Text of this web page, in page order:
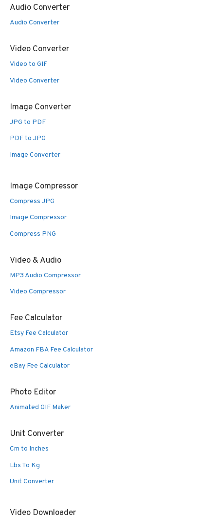
Audio Converter
Audio Converter
Video Converter
Video to GIF
Video Converter
Image Converter
JPG to PDF
PDF to JPG
Image Converter
Image Compressor
Compress JPG
Image Compressor
Compress PNG
Video & Audio
MP3 Audio Compressor
Video Compressor
Fee Calculator
Etsy Fee Calculator
Amazon FBA Fee Calculator
eBay Fee Calculator
Photo Editor
Animated GIF Maker
Unit Converter
Cm to Inches
Lbs To Kg
Unit Converter